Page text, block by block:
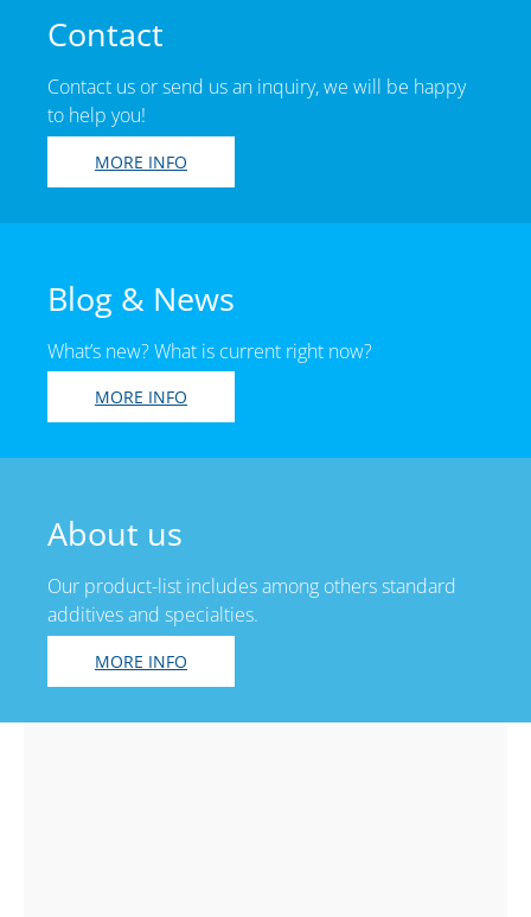
Contact
Contact us or send us an inquiry, we will be happy
to help you!
MORE INFO
Blog & News
What’s new? What is current right now?
MORE INFO
About us
Our product-list includes among others standard
additives and specialties.
MORE INFO